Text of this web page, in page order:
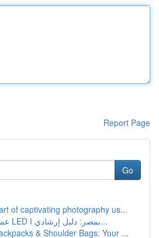
Report Page
Go
of captivating photography us...
عمود حديقة مصباح LED بمصر: دليل إرشادي ا...
& Shoulder Bags: Your ...